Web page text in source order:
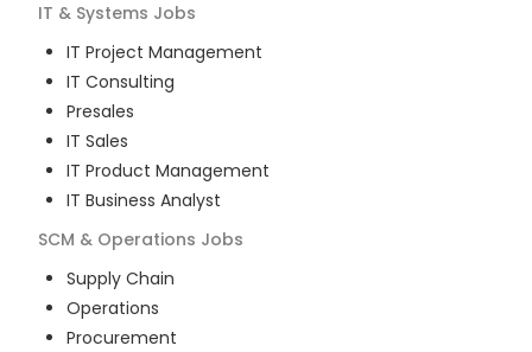
IT & Systems Jobs
IT Project Management
IT Consulting
Presales
IT Sales
IT Product Management
IT Business Analyst
SCM & Operations Jobs
Supply Chain
Operations
Procurement